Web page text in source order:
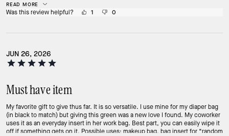
stuff! Must have from this collection.
READ MORE
Was this review helpful? 1 0
JUN 26, 2026
Must have item
My favorite gift to give thus far. It is so versatile. I use mine for my diaper bag
(in black to match) but giving this green was a new love I found. My coworker
uses it as an everyday insert in her work bag. Best part, you can easily wipe it
off if something gets on it. Possible uses: makeup bag, bag insert for “random